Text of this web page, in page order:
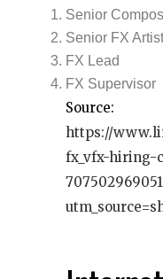
Senior
Senior FX Artist
FX Lead
FX Supervisor
Source:
https://
fx_vfx-hiring-